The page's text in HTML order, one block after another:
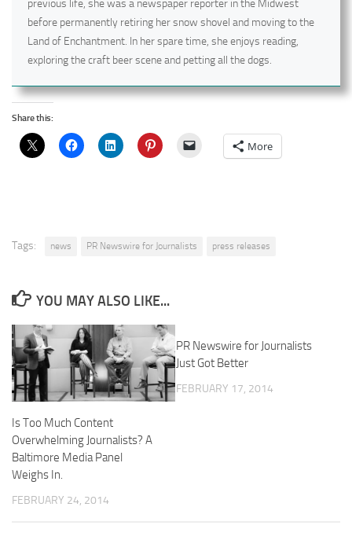
previous life, she was a newspaper reporter in the Midwest
before permanently retiring her snow shovel and moving to the
Land of Enchantment. In her spare time, she enjoys reading,
exploring the craft beer scene and petting all the dogs.
Share this:
More
Tags: news PR Newswire for Journalists press releases
YOU MAY ALSO LIKE...
Is Too Much Content
Overwhelming Journalists? A
Baltimore Media Panel
Weighs In.
FEBRUARY 24, 2014
PR Newswire for Journalists
Just Got Better
FEBRUARY 17, 2014